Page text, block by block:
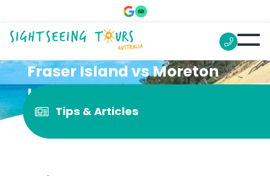
Fraser Island vs Moreton
Island: Which Should You
VisitTips & Articles